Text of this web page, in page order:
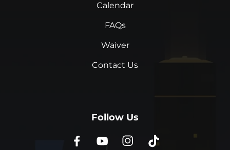
Calendar
FAQs
Waiver
Contact Us
Follow Us